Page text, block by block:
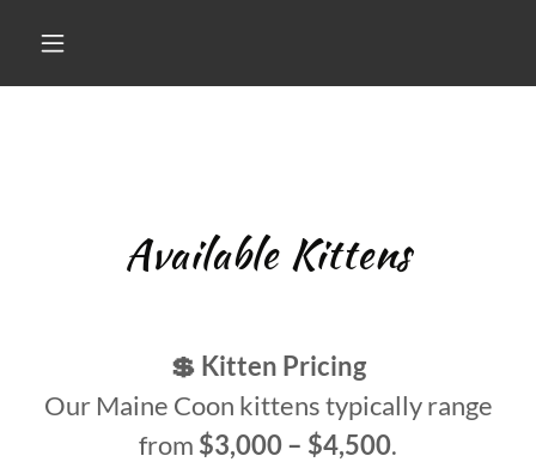
Available Kittens
💲 Kitten Pricing
Our Maine Coon kittens typically range
from $3,000 – $4,500.